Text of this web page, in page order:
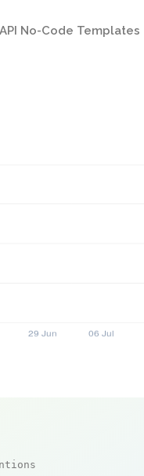
API No-Code Templates